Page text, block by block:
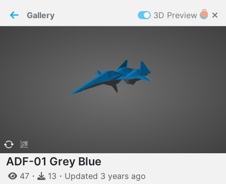
requires cookies to function
Gallery 3D Preview
ADF-01 Grey Blue
47 ・ 13 ・ Updated 3 years ago